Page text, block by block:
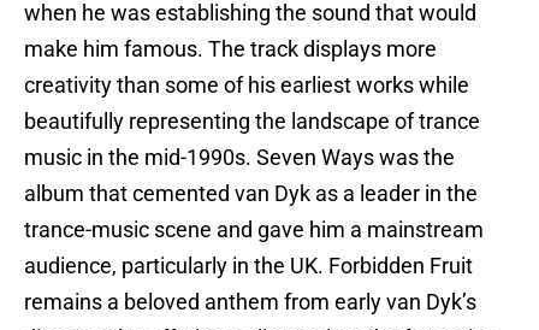
when he was establishing the sound that would
make him famous. The track displays more
creativity than some of his earliest works while
beautifully representing the landscape of trance
music in the mid-1990s. Seven Ways was the
album that cemented van Dyk as a leader in the
trance-music scene and gave him a mainstream
audience, particularly in the UK. Forbidden Fruit
remains a beloved anthem from early van Dyk’s